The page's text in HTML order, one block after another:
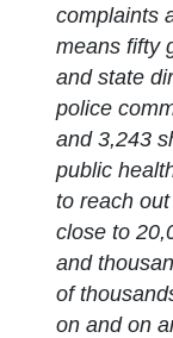
complaints
means fifty
and state
police
and 3,243
public
to reach
close to
and
of
on and on